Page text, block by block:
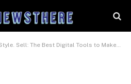
Sell: The Best Digital Tools to Make Your Product Photos Pop